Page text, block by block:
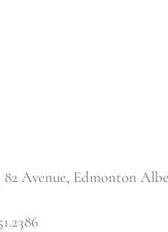
82 Avenue, Edmonton